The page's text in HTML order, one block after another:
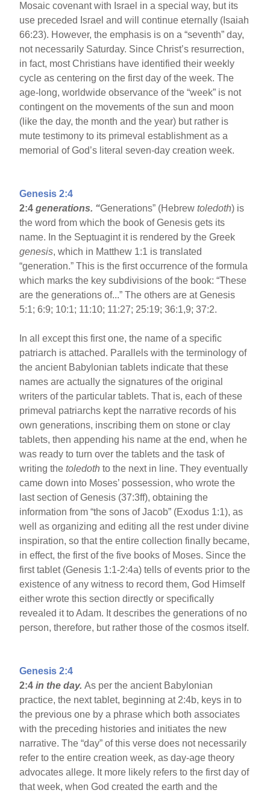
Mosaic covenant with Israel in a special way, but its
use preceded Israel and will continue eternally (Isaiah
66:23). However, the emphasis is on a “seventh” day,
not necessarily Saturday. Since Christ’s resurrection,
in fact, most Christians have identified their weekly
cycle as centering on the first day of the week. The
age-long, worldwide observance of the “week” is not
contingent on the movements of the sun and moon
(like the day, the month and the year) but rather is
mute testimony to its primeval establishment as a
memorial of God’s literal seven-day creation week.
Genesis 2:4
2:4generations. “Generations” (Hebrewtoledoth) is
the word from which the book of Genesis gets its
name. In the Septuagint it is rendered by the Greek
genesis, which in Matthew 1:1 is translated
“generation.” This is the first occurrence of the formula
which marks the key subdivisions of the book: “These
are the generations of...” The others are at Genesis
5:1; 6:9; 10:1; 11:10; 11:27; 25:19; 36:1,9; 37:2.
In all except this first one, the name of a specific
patriarch is attached. Parallels with the terminology of
the ancient Babylonian tablets indicate that these
names are actually the signatures of the original
writers of the particular tablets. That is, each of these
primeval patriarchs kept the narrative records of his
own generations, inscribing them on stone or clay
tablets, then appending his name at the end, when he
was ready to turn over the tablets and the task of
writing thetoledoth to the next in line. They eventually
came down into Moses’ possession, who wrote the
last section of Genesis (37:3ff), obtaining the
information from “the sons of Jacob” (Exodus 1:1), as
well as organizing and editing all the rest under divine
inspiration, so that the entire collection finally became,
in effect, the first of the five books of Moses. Since the
first tablet (Genesis 1:1-2:4a) tells of events prior to the
existence of any witness to record them, God Himself
either wrote this section directly or specifically
revealed it to Adam. It describes the generations of no
person, therefore, but rather those of the cosmos itself.
Genesis 2:4
2:4in the day.As per the ancient Babylonian
practice, the next tablet, beginning at 2:4b, keys in to
the previous one by a phrase which both associates
with the preceding histories and initiates the new
narrative. The “day” of this verse does not necessarily
refer to the entire creation week, as day-age theory
advocates allege. It more likely refers to the first day of
that week, when God created the earth and the